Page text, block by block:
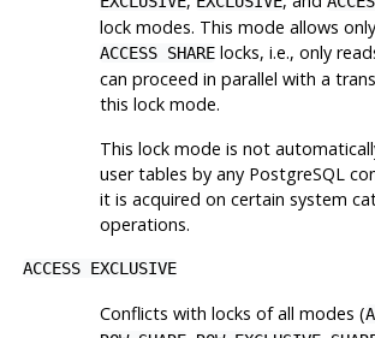
lock modes. This mode allows
ACCESS SHARElocks, i.e., only
can proceed in parallel with a
this lock mode.
This lock mode is not
user tables by any PostgreSQL
it is acquired on certain system
operations.
ACCESS EXCLUSIVE
Conflicts with locks of all modes (